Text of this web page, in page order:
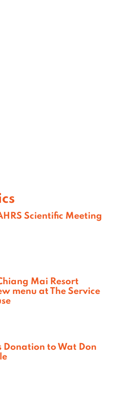
Scientific Meeting
Mai Resort
menu at The Service
Donation to Wat Don